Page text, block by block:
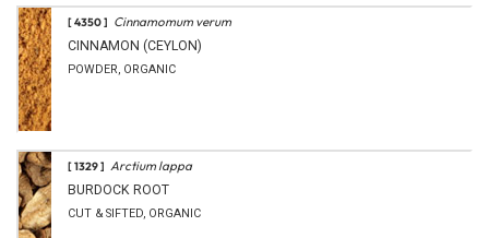
[ 4350 ] Cinnamomum verum
CINNAMON (CEYLON)
POWDER, ORGANIC
[ 1329 ] Arctium lappa
BURDOCK ROOT
CUT & SIFTED, ORGANIC